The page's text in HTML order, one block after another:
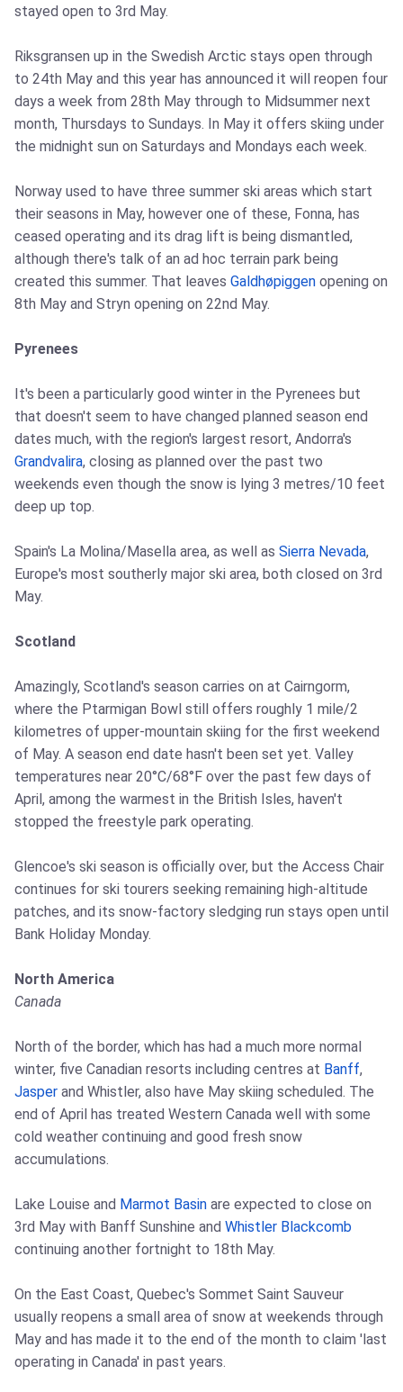
stayed open to 3rd May.
Riksgransen up in the Swedish Arctic stays open through
to 24th May and this year has announced it will reopen four
days a week from 28th May through to Midsummer next
month, Thursdays to Sundays. In May it offers skiing under
the midnight sun on Saturdays and Mondays each week.
Norway used to have three summer ski areas which start
their seasons in May, however one of these, Fonna, has
ceased operating and its drag lift is being dismantled,
although there's talk of an ad hoc terrain park being
created this summer. That leaves Galdhøpiggen opening on
8th May and Stryn opening on 22nd May.
Pyrenees
It's been a particularly good winter in the Pyrenees but
that doesn't seem to have changed planned season end
dates much, with the region's largest resort, Andorra's
Grandvalira, closing as planned over the past two
weekends even though the snow is lying 3 metres/10 feet
deep up top.
Spain's La Molina/Masella area, as well as Sierra Nevada,
Europe's most southerly major ski area, both closed on 3rd
May.
Scotland
Amazingly, Scotland's season carries on at Cairngorm,
where the Ptarmigan Bowl still offers roughly 1 mile/2
kilometres of upper-mountain skiing for the first weekend
of May. A season end date hasn't been set yet. Valley
temperatures near 20°C/68°F over the past few days of
April, among the warmest in the British Isles, haven't
stopped the freestyle park operating.
Glencoe's ski season is officially over, but the Access Chair
continues for ski tourers seeking remaining high-altitude
patches, and its snow-factory sledging run stays open until
Bank Holiday Monday.
North America
Canada
North of the border, which has had a much more normal
winter, five Canadian resorts including centres at Banff,
Jasper and Whistler, also have May skiing scheduled. The
end of April has treated Western Canada well with some
cold weather continuing and good fresh snow
accumulations.
Lake Louise and Marmot Basin are expected to close on
3rd May with Banff Sunshine and Whistler Blackcomb
continuing another fortnight to 18th May.
On the East Coast, Quebec's Sommet Saint Sauveur
usually reopens a small area of snow at weekends through
May and has made it to the end of the month to claim 'last
operating in Canada' in past years.